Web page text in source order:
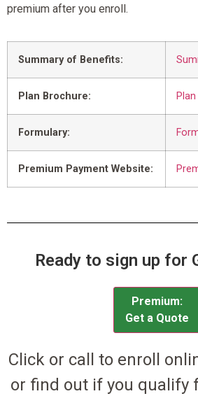
premium after you enroll.
Summary of Benefits:
Plan Brochure:
Formulary:
Premium Payment Website:
Ready to sign up for
Premium:
Get a Quote
Click or call to enroll
or find out if you qualify